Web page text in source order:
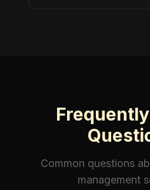
Common questions
management